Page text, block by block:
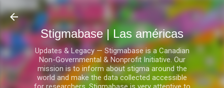
Ir al contenido principal
Stigmabase | Las américas
Updates & Legacy — Stigmabase is a Canadian
Non-Governmental & Nonprofit Initiative. Our
mission is to inform about stigma around the
world and make the data collected accessible